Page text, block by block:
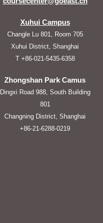
Xuhui Campus
Changle Lu 801, Room 705
Xuhui District, Shanghai
T +86-021-5435-6358
Zhongshan Park Camus
Dingxi Road 988, South Building
801
Changning District, Shanghai
+86-21-6288-0219